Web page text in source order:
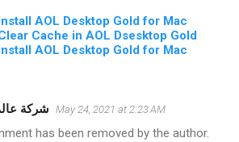
AOL Desktop Gold for Mac
Cache in AOL Dsesktop Gold
AOL Desktop Gold for Mac
شركة May 24, 2021 at 2:23 AM
has been removed by the author.